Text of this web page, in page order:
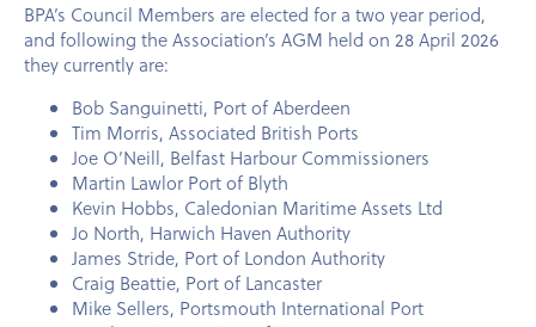
BPA’s Council Members are elected for a two year period,
and following the Association’s AGM held on 28 April 2026
they currently are:
Bob Sanguinetti, Port of Aberdeen
Tim Morris, Associated British Ports
Joe O’Neill, Belfast Harbour Commissioners
Martin Lawlor Port of Blyth
Kevin Hobbs, Caledonian Maritime Assets Ltd
Jo North, Harwich Haven Authority
James Stride, Port of London Authority
Craig Beattie, Port of Lancaster
Mike Sellers, Portsmouth International Port